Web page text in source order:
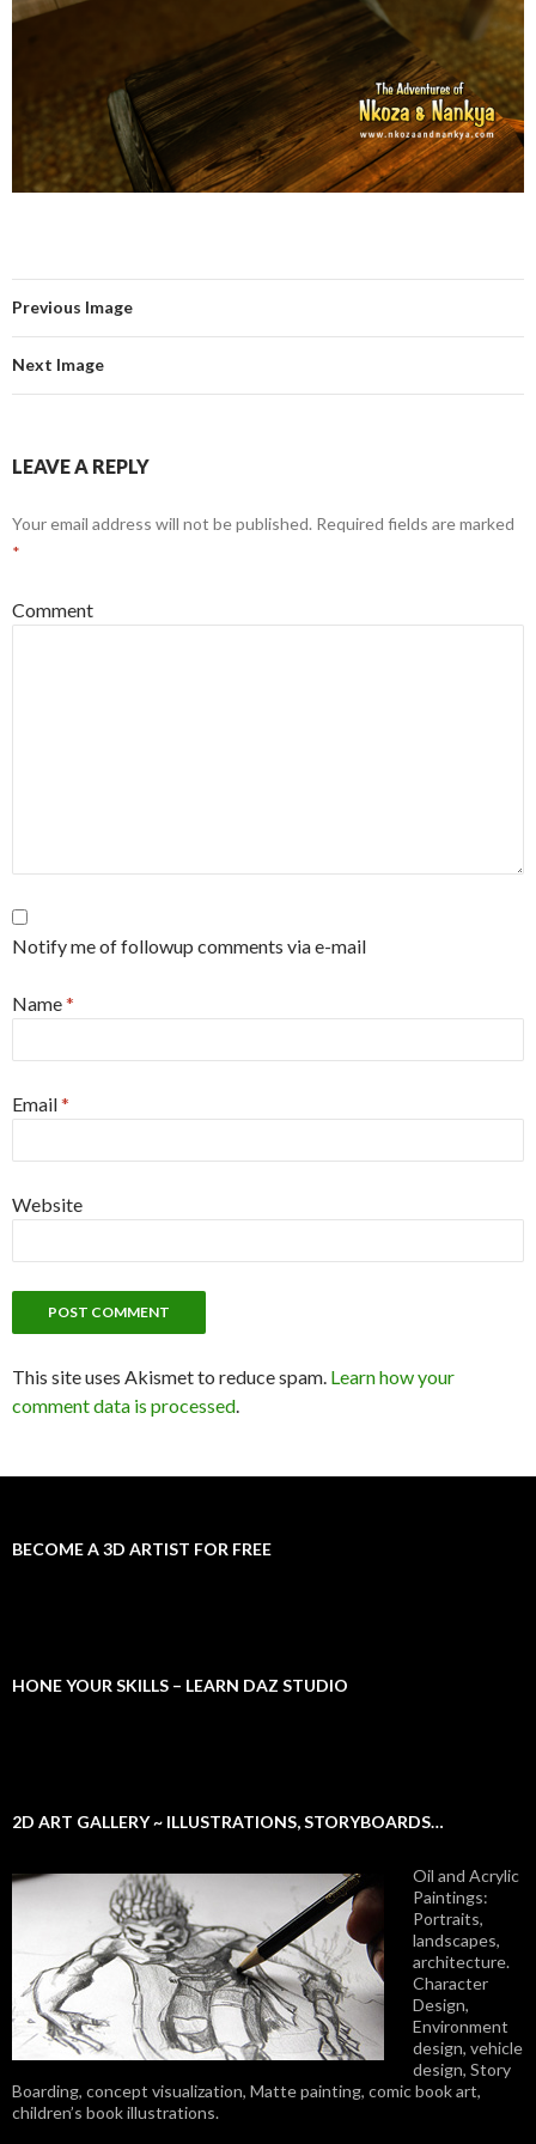
Previous Image
Next Image
LEAVE A REPLY
Your email address will not be published. Required fields are marked
*
Comment
Notify me of followup comments via e-mail
Name*
Email*
Website
This site uses Akismet to reduce spam. Learn how your
comment data is processed.
BECOME A 3D ARTIST FOR FREE
HONE YOUR SKILLS – LEARN DAZ STUDIO
2D ART GALLERY ~ ILLUSTRATIONS, STORYBOARDS…
Oil and Acrylic
Paintings:
Portraits,
landscapes,
architecture.
Character
Design,
Environment
design, vehicle
design, Story
Boarding, concept visualization, Matte painting, comic book art,
children’s book illustrations.